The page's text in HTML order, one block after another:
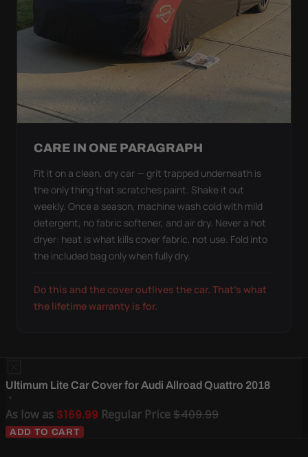
CARE IN ONE PARAGRAPH
Fit it on a clean, dry car — grit trapped underneath is
the only thing that scratches paint. Shake it out
weekly. Once a season, machine wash cold with mild
detergent, no fabric softener, and air dry. Never a hot
dryer: heat is what kills cover fabric, not use. Fold into
the included bag only when fully dry.
Do this and the cover outlives the car. That's what
the lifetime warranty is for.
Ultimum Lite Car Cover for Audi Allroad Quattro 2018
As low as $169.99 Regular Price$409.99
ADD TO CART